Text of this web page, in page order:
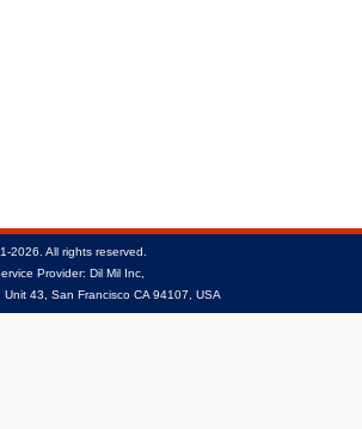
All rights reserved.
Provider: Dil Mil Inc,
43, San Francisco CA 94107, USA